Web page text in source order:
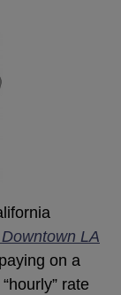
LA
on a
rate